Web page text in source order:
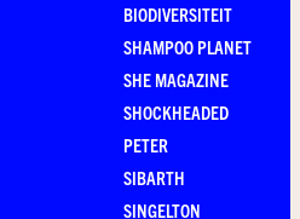
BIODIVERSITEIT
SHAMPOO PLANET
SHE MAGAZINE
SHOCKHEADED
PETER
SIBARTH
SINGELTON